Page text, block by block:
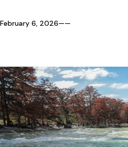
February 6, 2026——